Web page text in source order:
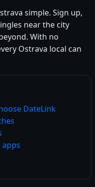
simple. Sign up,
near the city
With no
Ostrava local can
DateLink